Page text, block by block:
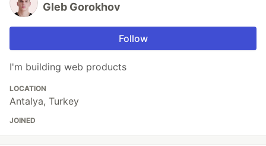
Gleb Gorokhov
Follow
I'm building web products
LOCATION
Antalya, Turkey
JOINED